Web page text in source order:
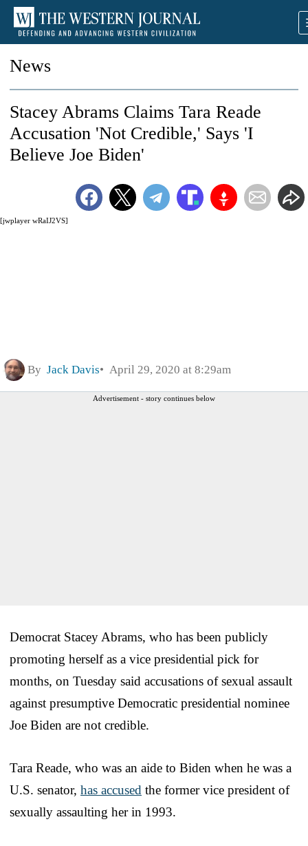
News
[jwplayer wRaIJ2VS]
Stacey Abrams Claims Tara Reade
Accusation 'Not Credible,' Says 'I
Believe Joe Biden'
By Jack Davis April 29, 2020 at 8:29am
Advertisement - story continues below
Democrat Stacey Abrams, who has been publicly
promoting herself as a vice presidential pick for
months, on Tuesday said accusations of sexual assault
against presumptive Democratic presidential nominee
Joe Biden are not credible.
Tara Reade, who was an aide to Biden when he was a
U.S. senator, has accused the former vice president of
sexually assaulting her in 1993.